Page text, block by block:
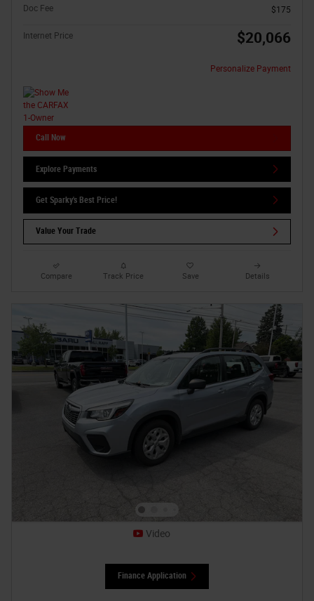
Doc Fee
$175
Internet Price $20,066
Personalize Payment
Call Now
Explore Payments
Get Sparky's Best Price!
Value Your Trade
Compare Track Price Save Details
Video
Finance Application